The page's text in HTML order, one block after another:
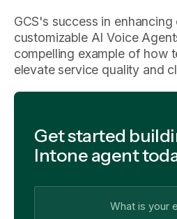
GCS's success in
customizable AI Voice
compelling example of how
elevate service quality and
Get started
Intone agent